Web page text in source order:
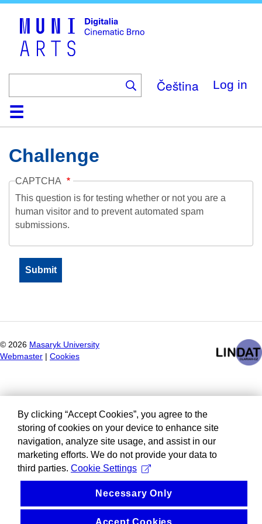
Čeština Log in
HomeCollection
Browse
AboutHelpContactDigitalia
Challenge
CAPTCHA
This question is for testing whether or not you are a
human visitor and to prevent automated spam
submissions.
© 2026 Masaryk University
Webmaster
Cookies
By clicking “Accept Cookies”, you agree to the
storing of cookies on your device to enhance site
navigation, analyze site usage, and assist in our
marketing efforts. We do not provide your data to
third parties. Cookie Settings
Necessary Only
Accept Cookies